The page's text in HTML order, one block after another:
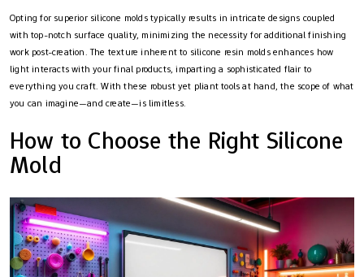
Opting for superior silicone molds typically results in intricate designs coupled
with top-notch surface quality, minimizing the necessity for additional finishing
work post-creation. The texture inherent to silicone resin molds enhances how
light interacts with your final products, imparting a sophisticated flair to
everything you craft. With these robust yet pliant tools at hand, the scope of what
you can imagine—and create—is limitless.
How to Choose the Right Silicone
Mold